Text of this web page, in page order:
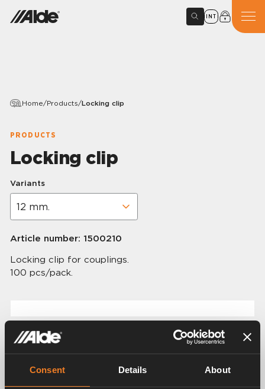
Consent Details About
INT
Home/Products/Locking clip
PRODUCTS
Locking clip
Variants
Article number: 1500210
Locking clip for couplings.
100 pcs/pack.
Related products